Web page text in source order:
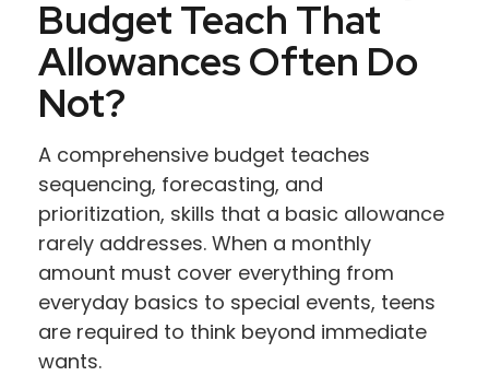
Budget Teach That
Allowances Often Do
Not?
A comprehensive budget teaches
sequencing, forecasting, and
prioritization, skills that a basic allowance
rarely addresses. When a monthly
amount must cover everything from
everyday basics to special events, teens
are required to think beyond immediate
wants.